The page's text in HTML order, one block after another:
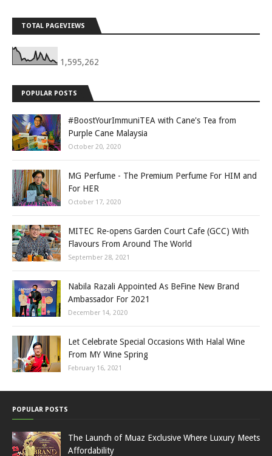
TOTAL PAGEVIEWS
1,595,262
POPULAR POSTS
#BoostYourImmuniTEA with Cane's Tea from
Purple Cane Malaysia
October 20, 2020
MG Perfume - The Premium Perfume For HIM and
For HER
October 17, 2020
MITEC Re-opens Garden Court Cafe (GCC) With
Flavours From Around The World
September 28, 2021
Nabila Razali Appointed As BeFine New Brand
Ambassador For 2021
December 14, 2020
Let Celebrate Special Occasions With Halal Wine
From MY Wine Spring
February 16, 2021
POPULAR POSTS
The Launch of Muaz Exclusive Where Luxury Meets
Affordability